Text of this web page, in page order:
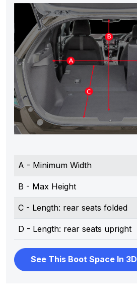
A - Minimum Width
B - Max Height
C - Length: rear seats folded
D - Length: rear seats upright
See This Boot Space In 3D